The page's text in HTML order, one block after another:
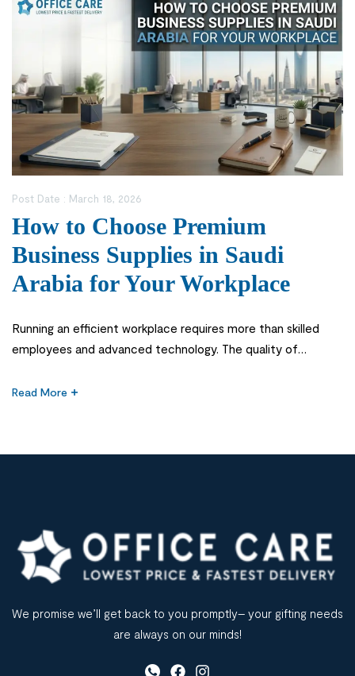
Across […]
Post Date : March 18, 2026
How to Choose Premium
Business Supplies in Saudi
Arabia for Your Workplace
Running an efficient workplace requires more than skilled
employees and advanced technology. The quality of
role in productivity, organization, and professionalism. From
operate smoothly and maintain a professional environment.
Read More
We promise we’ll get back to you promptly– your gifting needs
are always on our minds!